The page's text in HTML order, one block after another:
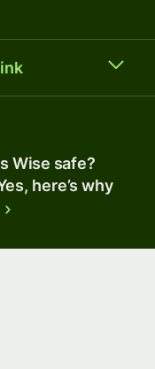
Wise safe?
here’s why